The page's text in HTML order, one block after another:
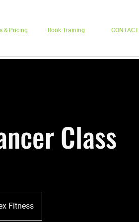
& Pricing Book Training CONTACT
Class
Fitness